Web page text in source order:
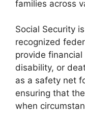
families across
Social Security
recognized
provide
disability, or
as a safety net
ensuring that
when